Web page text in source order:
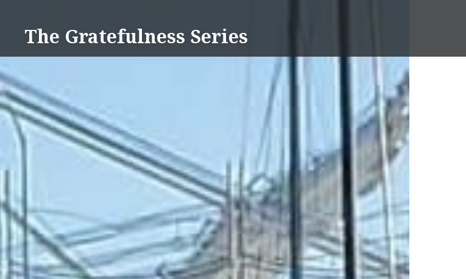
contentThe Gratefulness Series